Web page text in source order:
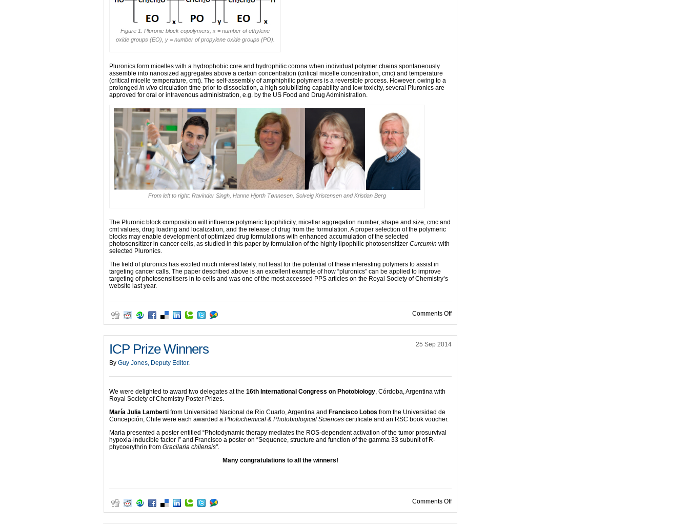
Figure 1. Pluronic block copolymers, x = number of ethylene
oxide groups (EO), y = number of propylene oxide groups (PO).
Pluronics form micelles with a hydrophobic core and hydrophilic corona when individual polymer chains spontaneously
assemble into nanosized aggregates above a certain concentration (critical micelle concentration, cmc) and temperature
(critical micelle temperature, cmt). The self-assembly of amphiphilic polymers is a reversible process. However, owing to a
prolonged in vivo circulation time prior to dissociation, a high solubilizing capability and low toxicity, several Pluronics are
approved for oral or intravenous administration, e.g. by the US Food and Drug Administration.
From left to right: Ravinder Singh, Hanne Hjorth Tønnesen, Solveig Kristensen and Kristian Berg
The Pluronic block composition will influence polymeric lipophilicity, micellar aggregation number, shape and size, cmc and
cmt values, drug loading and localization, and the release of drug from the formulation. A proper selection of the polymeric
blocks may enable development of optimized drug formulations with enhanced accumulation of the selected
photosensitizer in cancer cells, as studied in this paper by formulation of the highly lipophilic photosensitizer Curcumin with
selected Pluronics.
The field of pluronics has excited much interest lately, not least for the potential of these interesting polymers to assist in
targeting cancer calls. The paper described above is an excellent example of how “pluronics” can be applied to improve
targeting of photosensitisers in to cells and was one of the most accessed PPS articles on the Royal Society of Chemistry’s
website last year.
Comments Offon Highlighted PPS articles
ICP Prize Winners 25 Sep 2014
By Guy Jones, Deputy Editor.
We were delighted to award two delegates at the 16th International Congress on Photobiology , Córdoba, Argentina with
Royal Society of Chemistry Poster Prizes.
María Julia Lamberti from Universidad Nacional de Rio Cuarto, Argentina and Francisco Lobos from the Universidad de
Concepción, Chile were each awarded a Photochemical & Photobiological Sciences certificate and an RSC book voucher.
Maria presented a poster entitled “Photodynamic therapy mediates the ROS-dependent activation of the tumor prosurvival
hypoxia-inducible factor I” and Francisco a poster on “Sequence, structure and function of the gamma 33 subunit of R-
phycoerythrin from Gracilaria chilensis”.
Many congratulations to all the winners!
Comments Offon ICP Prize Winners